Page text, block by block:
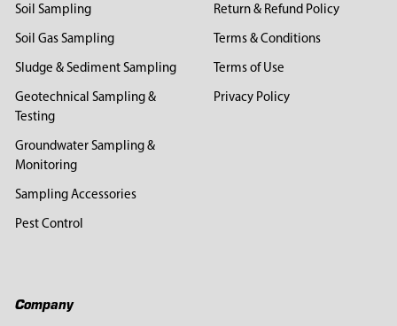
Soil Sampling
Soil Gas Sampling
Sludge & Sediment Sampling
Geotechnical Sampling &
Testing
Groundwater Sampling &
Monitoring
Sampling Accessories
Pest Control
Return & Refund Policy
Terms & Conditions
Terms of Use
Privacy Policy
Company